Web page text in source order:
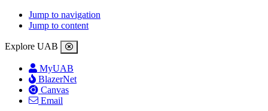
Jump to navigation
Jump to content
Explore UAB
MyUAB
BlazerNet
Canvas
Email